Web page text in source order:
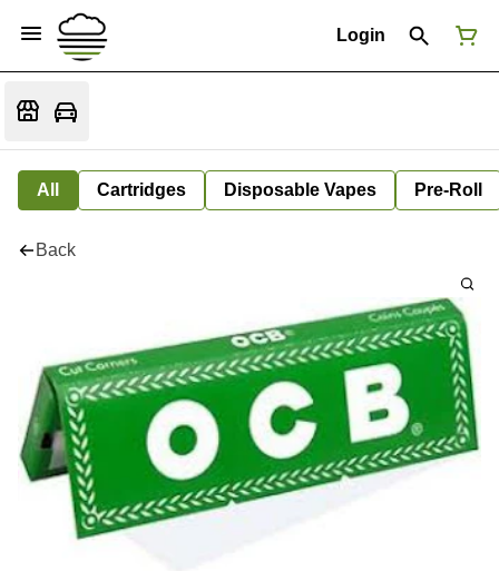
Login
All Cartridges Disposable Vapes Pre-Roll
Back